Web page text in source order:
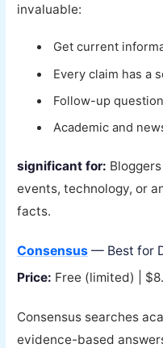
invaluable:
Get current
Every claim has a
Follow-up
Academic and
significant for:
events, technology, or
facts.
Consensus — Best for
Price: Free (limited) |
Consensus searches
evidence-based